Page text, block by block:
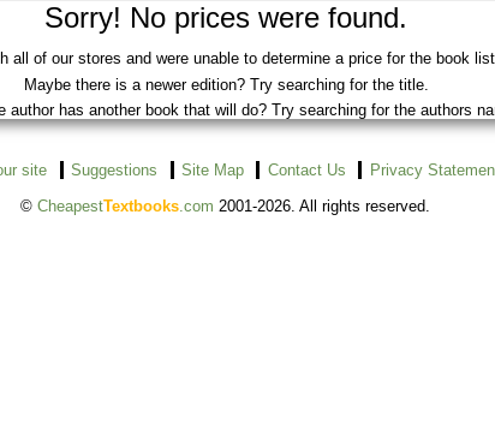
Sorry! No prices were found.
all of our stores and were unable to determine a price for the book
Maybe there is a newer edition? Try searching for the title.
author has another book that will do? Try searching for the authors
site Suggestions Site Map Contact Us Privacy
©CheapestTextbooks .com 2001-2026. All rights reserved.